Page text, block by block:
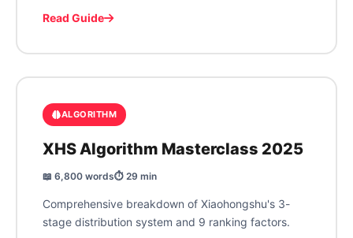
Read Guide
ALGORITHM
XHS Algorithm Masterclass 2025
📖 6,800 words⏱️ 29 min
Comprehensive breakdown of Xiaohongshu's 3-
stage distribution system and 9 ranking factors.